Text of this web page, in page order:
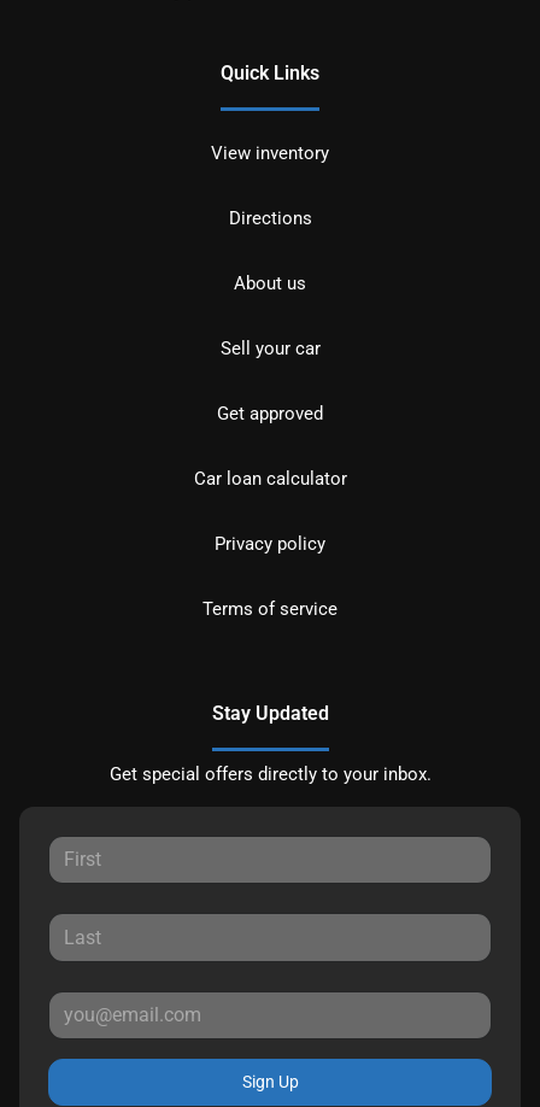
Quick Links
View inventory
Directions
About us
Sell your car
Get approved
Car loan calculator
Privacy policy
Terms of service
Stay Updated
Get special offers directly to your inbox.
Sign Up